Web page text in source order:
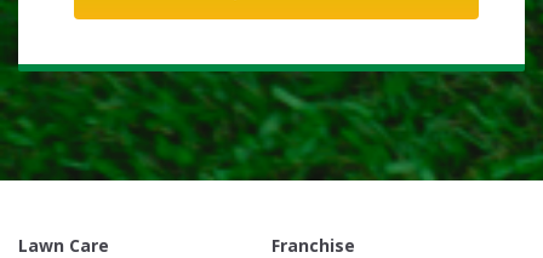
Lawn Care
Franchise